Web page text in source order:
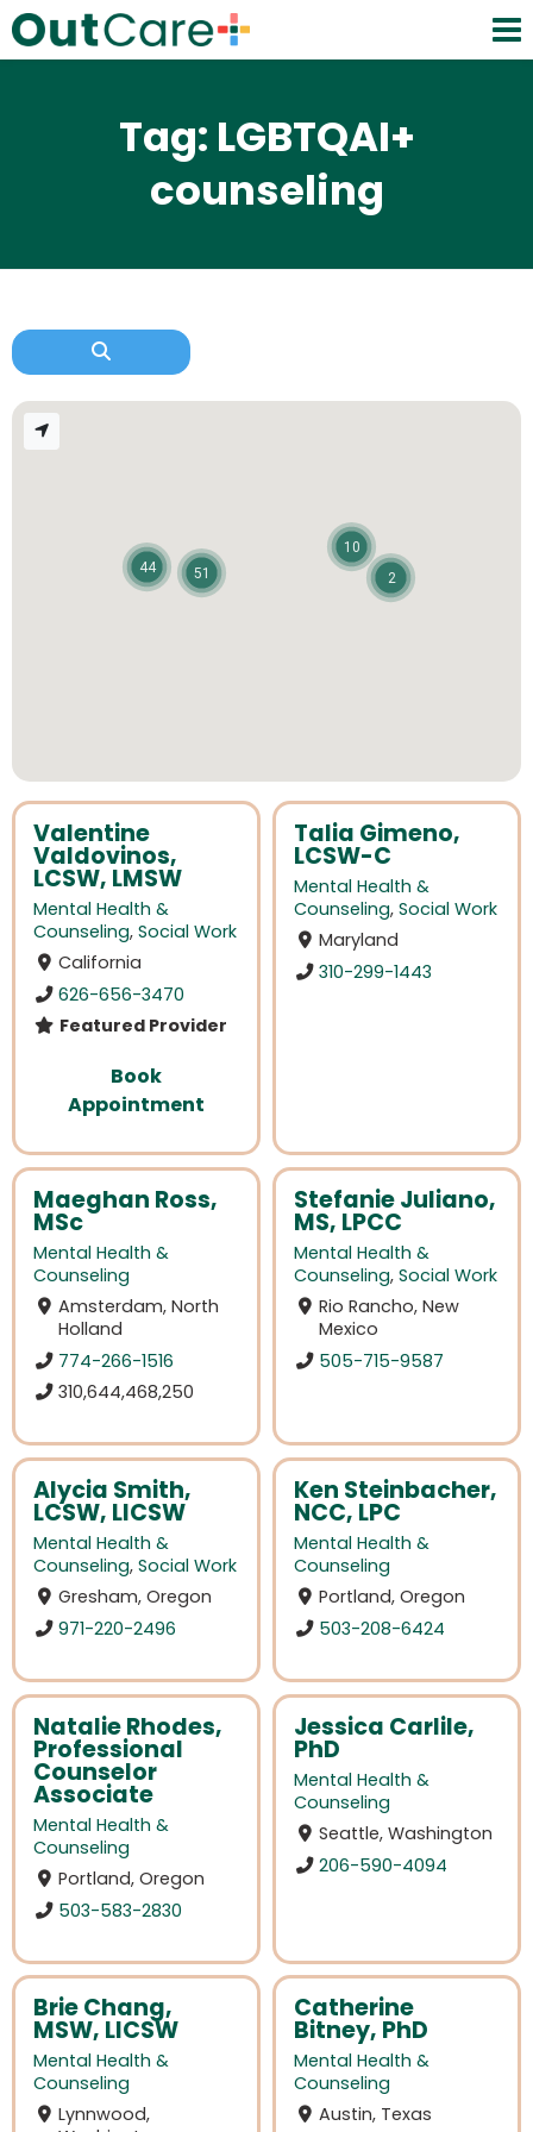
Tag: LGBTQAI+
counseling
Valentine
Valdovinos,
LCSW, LMSW
Mental Health &
Counseling, Social Work
California
626-656-3470
Featured Provider
Book
Appointment
Talia Gimeno,
LCSW-C
Mental Health &
Counseling, Social Work
Maryland
310-299-1443
Maeghan Ross,
MSc
Mental Health &
Counseling
Amsterdam, North
Holland
774-266-1516
310,644,468,250
Stefanie Juliano,
MS, LPCC
Mental Health &
Counseling, Social Work
Rio Rancho, New
Mexico
505-715-9587
Alycia Smith,
LCSW, LICSW
Mental Health &
Counseling, Social Work
Gresham, Oregon
971-220-2496
Ken Steinbacher,
NCC, LPC
Mental Health &
Counseling
Portland, Oregon
503-208-6424
Natalie Rhodes,
Professional
Counselor
Associate
Mental Health &
Counseling
Portland, Oregon
503-583-2830
Jessica Carlile,
PhD
Mental Health &
Counseling
Seattle, Washington
206-590-4094
Brie Chang,
MSW, LICSW
Mental Health &
Counseling
Lynnwood,
Catherine
Bitney, PhD
Mental Health &
Counseling
Austin, Texas
44 51
10
2